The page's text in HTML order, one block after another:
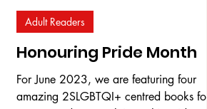
Honouring Pride Month
For June 2023, we are featuring four
amazing 2SLGBTQI+ centred books for
Adult Readers